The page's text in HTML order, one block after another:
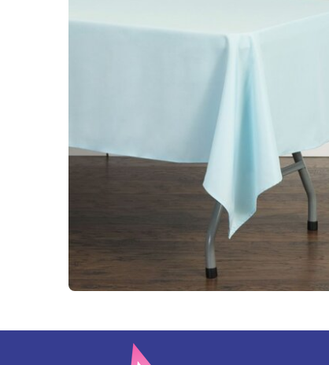
Interactive Inflatable Games
Toddlers Inflatables
Yard Greeting Cards (Add on)
Interactive Arcade and Challenge Games
Photo Booths
Backdrops and Decoration
Party Tents and Canopies
Catering Equipment
Portable Generator and Accesories
Advertising
Balloon Decor
Corporate, Schools and Churches Packages
Christmas Collection
Soccer World Cup Inflatables
Little Racers